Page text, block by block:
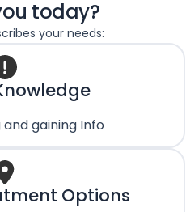
today?
your needs:
gaining Info
Options
Swap Kidney and
2000, Columbia, USA
Nephrology (ISN)